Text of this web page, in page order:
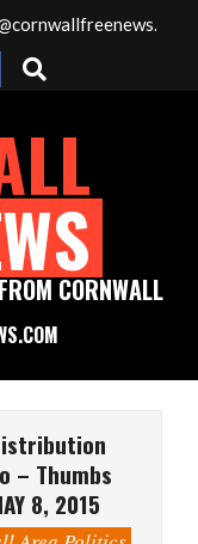
- Thank
Search
CORNWALL
– Thumbs
8, 2015